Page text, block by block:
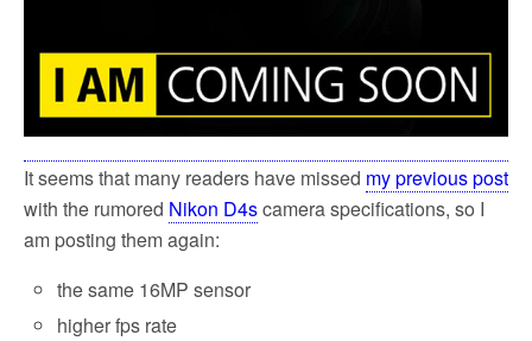
It seems that many readers have missed my previous post
with the rumored Nikon D4scamera specifications, so I
am posting them again:
the same 16MP sensor
higher fps rate